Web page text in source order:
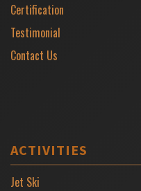
Certification
Testimonial
Contact Us
ACTIVITIES
Jet Ski